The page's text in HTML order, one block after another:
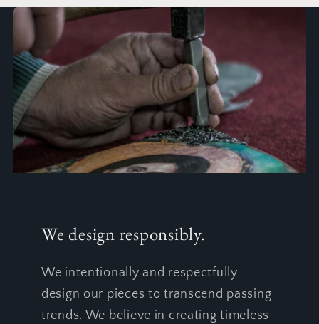
We design responsibly.
We intentionally and respectfully
design our pieces to transcend passing
trends. We believe in creating timeless